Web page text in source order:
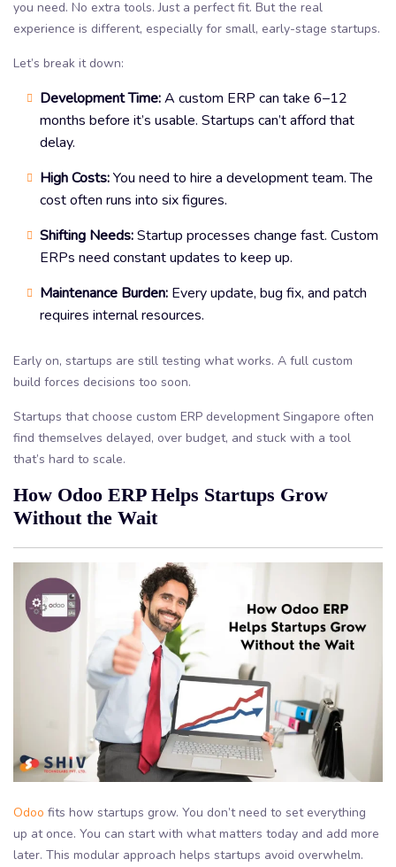
you need. No extra tools. Just a perfect fit. But the real
experience is different, especially for small, early-stage startups.
Let’s break it down:
Development Time:A custom ERP can take 6–12
months before it’s usable. Startups can’t afford that
delay.
High Costs:You need to hire a development team. The
cost often runs into six figures.
Shifting Needs:Startup processes change fast. Custom
ERPs need constant updates to keep up.
Maintenance Burden: Every update, bug fix, and patch
requires internal resources.
Early on, startups are still testing what works. A full custom
build forces decisions too soon.
Startups that choose custom ERP development Singapore often
find themselves delayed, over budget, and stuck with a tool
that’s hard to scale.
How Odoo ERP Helps Startups Grow
Without the Wait
Odoo fits how startups grow. You don’t need to set everything
up at once. You can start with what matters today and add more
later. This modular approach helps startups avoid overwhelm.